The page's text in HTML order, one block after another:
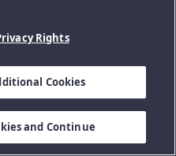
Rights
Cookies
and Continue